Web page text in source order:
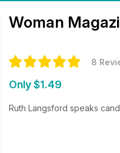
Woman
8
Only $1.49
Ruth Langsford speaks